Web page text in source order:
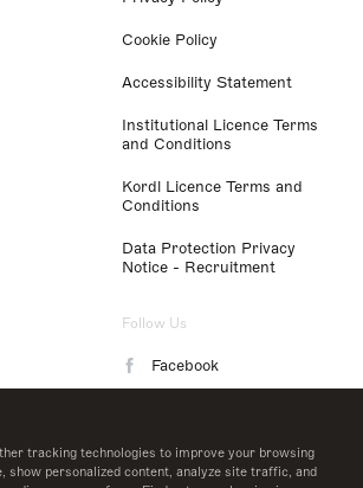
tracking technologies to improve your browsing
show personalized content, analyze site traffic, and
Cookie Policy
Accessibility Statement
Institutional Licence Terms
and Conditions
Kordl Licence Terms and
Conditions
Data Protection Privacy
Notice - Recruitment
Follow Us
Facebook
LinkedIn